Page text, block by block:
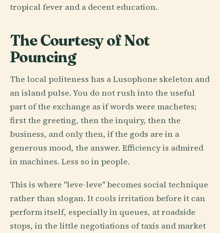
tropical fever and a decent education.
The Courtesy of Not
Pouncing
The local politeness has a Lusophone skeleton and
an island pulse. You do not rush into the useful
part of the exchange as if words were machetes;
first the greeting, then the inquiry, then the
business, and only then, if the gods are in a
generous mood, the answer. Efficiency is admired
in machines. Less so in people.
This is where "leve-leve" becomes social technique
rather than slogan. It cools irritation before it can
perform itself, especially in queues, at roadside
stops, in the little negotiations of taxis and market